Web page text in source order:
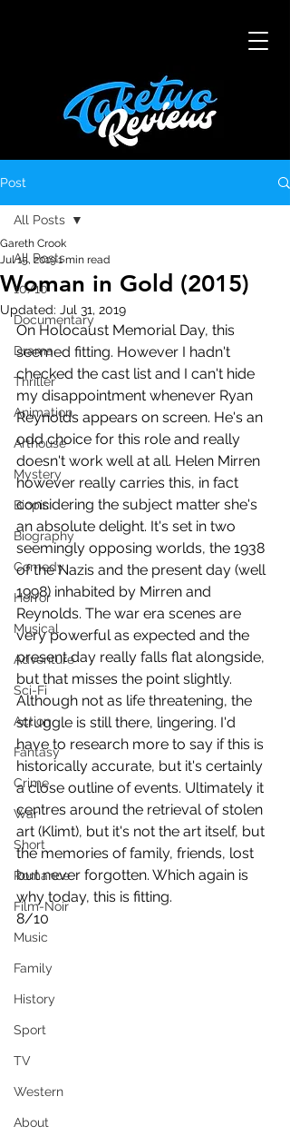
Post
All Posts
10/10
Documentary
Drama
Thriller
Animation
Arthouse
Mystery
Biopic
Biography
Comedy
Horror
Musical
Adventure
Sci-Fi
Action
Fantasy
Crime
War
Short
Romance
Film-Noir
Music
Family
History
Sport
TV
Western
About
All Posts
Woman in Gold (2015)
Gareth Crook
Jul 15, 20191 min read
Updated: Jul 31, 2019
On Holocaust Memorial Day, this
seemed fitting. However I hadn't
checked the cast list and I can't hide
my disappointment whenever Ryan
Reynolds appears on screen. He's an
odd choice for this role and really
doesn't work well at all. Helen Mirren
however really carries this, in fact
considering the subject matter she's
an absolute delight. It's set in two
seemingly opposing worlds, the 1938
of the Nazis and the present day (well
1998) inhabited by Mirren and
Reynolds. The war era scenes are
very powerful as expected and the
present day really falls flat alongside,
but that misses the point slightly.
Although not as life threatening, the
struggle is still there, lingering. I'd
have to research more to say if this is
historically accurate, but it's certainly
a close outline of events. Ultimately it
centres around the retrieval of stolen
art (Klimt), but it's not the art itself, but
the memories of family, friends, lost
but never forgotten. Which again is
why today, this is fitting.
8/10